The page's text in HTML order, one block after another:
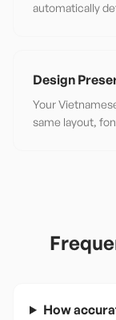
automatically
Design
Your
same layout,
How